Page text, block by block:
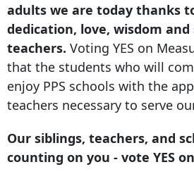
adults we are today thanks
dedication, love, wisdom and
teachers. Voting YES on
that the students who will
enjoy PPS schools with the
teachers necessary to serve
Our siblings, teachers, and
counting on you - vote YES